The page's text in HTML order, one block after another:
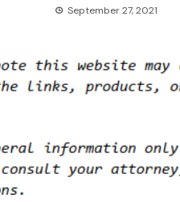
September 27, 2021